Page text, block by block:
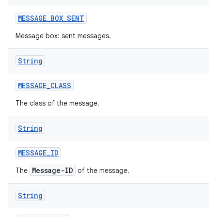
MESSAGE_BOX_SENT
Message box: sent messages.
String
MESSAGE_CLASS
The class of the message.
String
MESSAGE_ID
The Message-ID of the message.
String